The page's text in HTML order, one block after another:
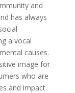
and
has always
a vocal
causes.
image for
who are
and impact